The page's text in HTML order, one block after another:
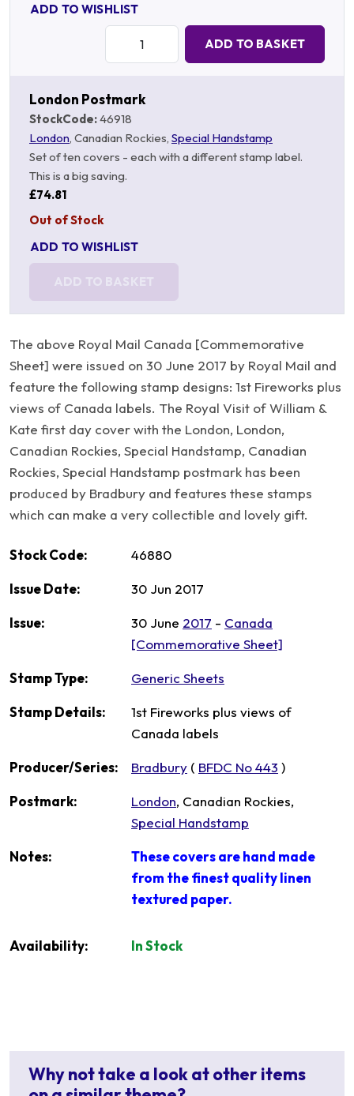
ADD TO WISHLIST
ADD TO BASKET
London Postmark
StockCode:46918
London, Canadian Rockies, Special Handstamp
Set of ten covers - each with a different stamp label.
This is a big saving.
£74.81
Out of Stock
ADD TO WISHLIST
ADD TO BASKET
The above Royal Mail Canada [Commemorative
Sheet] were issued on 30 June 2017 by Royal Mail and
feature the following stamp designs: 1st Fireworks plus
views of Canada labels. The Royal Visit of William &
Kate first day cover with the London, London,
Canadian Rockies, Special Handstamp, Canadian
Rockies, Special Handstamp postmark has been
produced by Bradbury and features these stamps
which can make a very collectible and lovely gift.
Stock Code: 46880
Issue Date: 30 Jun 2017
Issue: 30 June 2017 - Canada
[Commemorative Sheet]
Stamp Type: Generic Sheets
Stamp Details:
1st Fireworks plus views of
Canada labels
Producer/Series: Bradbury ( BFDC No 443 )
Postmark: London, Canadian Rockies,
Special Handstamp
Notes:
These covers are hand made
from the finest quality linen
textured paper.
Availability: In Stock
Why not take a look at other items